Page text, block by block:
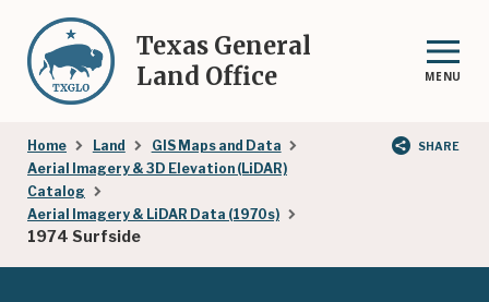
main
content
Texas General
Land Office
MENU
Breadcrumb
Home Land
GIS Maps and Data
Aerial Imagery & 3D Elevation (LiDAR)
Catalog
Aerial Imagery & LiDAR Data (1970s)
1974 Surfside
SHARE